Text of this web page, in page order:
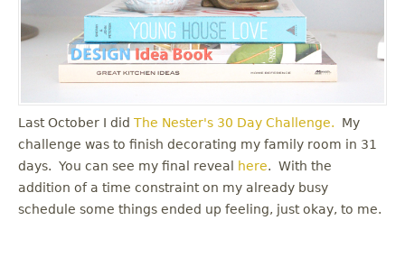
Last October I did The Nester's 30 Day Challenge. My
challenge was to finish decorating my family room in 31
days. You can see my final reveal
here. With the
addition of a time constraint on my already busy
schedule some things ended up feeling, just okay, to me.